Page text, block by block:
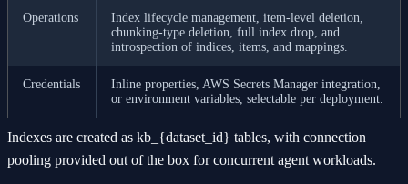
Operations
Index lifecycle management, item-level deletion,
chunking-type deletion, full index drop, and
introspection of indices, items, and mappings.
Credentials
Inline properties, AWS Secrets Manager integration,
or environment variables, selectable per deployment.
Indexes are created as kb_{dataset_id} tables, with connection
pooling provided out of the box for concurrent agent workloads.